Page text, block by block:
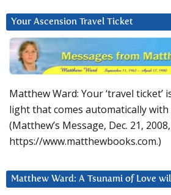
Your Ascension Travel Ticket
Matthew Ward: Your ‘travel
light that comes automatically with
(Matthew’s Message, Dec. 21,
https://www.matthewbooks.com.)
Matthew Ward: A Tsunami of Love